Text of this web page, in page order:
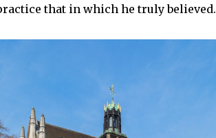
that in which he truly believed.